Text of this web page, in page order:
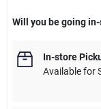
Will you be going
In-store
Available for